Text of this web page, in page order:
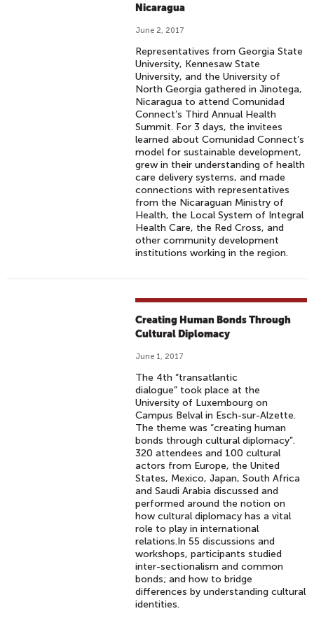
Nicaragua
June 2, 2017
Representatives from Georgia State
University, Kennesaw State
University, and the University of
North Georgia gathered in Jinotega,
Nicaragua to attend Comunidad
Connect’s Third Annual Health
Summit. For 3 days, the invitees
learned about Comunidad Connect’s
model for sustainable development,
grew in their understanding of health
care delivery systems, and made
connections with representatives
from the Nicaraguan Ministry of
Health, the Local System of Integral
Health Care, the Red Cross, and
other community development
institutions working in the region.
Creating Human Bonds Through
Cultural Diplomacy
June 1, 2017
The 4th “transatlantic
dialogue” took place at the
University of Luxembourg on
Campus Belval in Esch-sur-Alzette.
The theme was “creating human
bonds through cultural diplomacy”.
320 attendees and 100 cultural
actors from Europe, the United
States, Mexico, Japan, South Africa
and Saudi Arabia discussed and
performed around the notion on
how cultural diplomacy has a vital
role to play in international
relations.In 55 discussions and
workshops, participants studied
inter-sectionalism and common
bonds; and how to bridge
differences by understanding cultural
identities.